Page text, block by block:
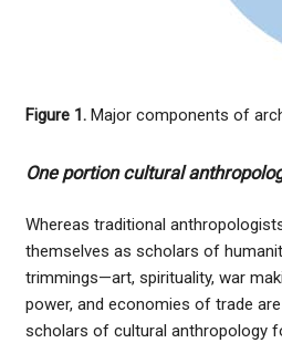
Figure 1. Major components of
One portion cultural
Whereas traditional
themselves as scholars of
trimmings—art, spirituality, war
power, and economies of trade
scholars of cultural anthropology